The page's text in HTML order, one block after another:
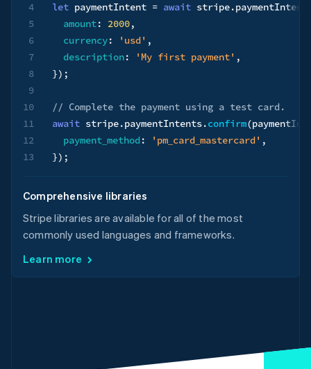
4
5
6
7
8
9
10
11
12
13
let paymentIntent = await stripe.
amount: 2000,
currency: 'usd' ,
description: 'My first payment' ,
}) ;
// Complete the payment using a test card.
await stripe.paymentIntents.confirm(
payment_method: 'pm_card_mastercard' ,
}) ;
Comprehensive libraries
Stripe libraries are available for all of the most
commonly used languages and frameworks.
Learn more